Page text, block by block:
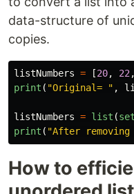
data-structure of
copies.
listNumbers = [20, 22 ,
print ( "Original= " ,
listNumbers = list (set
print ( "After
How to